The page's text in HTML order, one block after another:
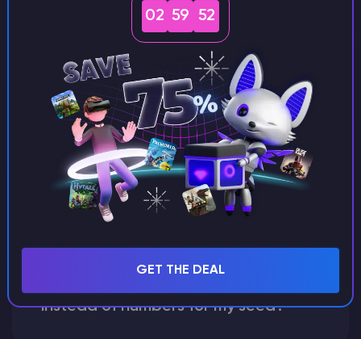
What are the main differences
between Java and Bedrock
seeds?
Can I share my custom buildings
with someone by giving them my
seed?
instead of numbers for my seed?
02 59 51
GET THE DEAL